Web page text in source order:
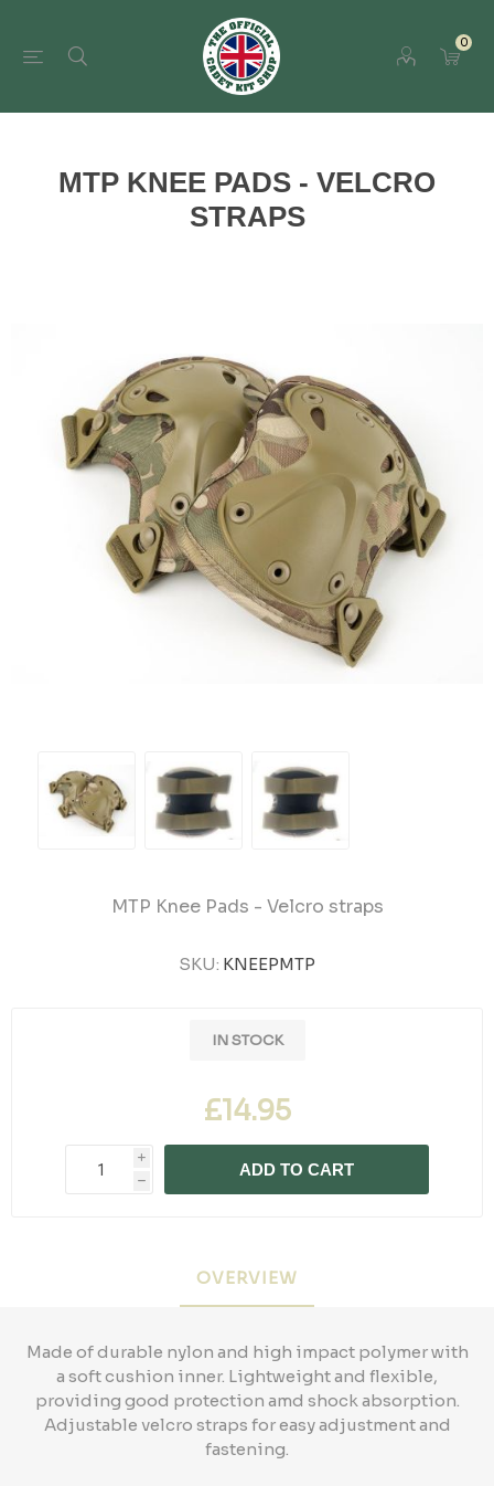
0
MTP KNEE PADS - VELCRO
STRAPS
MTP Knee Pads - Velcro straps
SKU: KNEEPMTP
IN STOCK
£14.95
i
h
ADD TO CART
OVERVIEW
Made of durable nylon and high impact polymer with
a soft cushion inner. Lightweight and flexible,
providing good protection amd shock absorption.
Adjustable velcro straps for easy adjustment and
fastening.